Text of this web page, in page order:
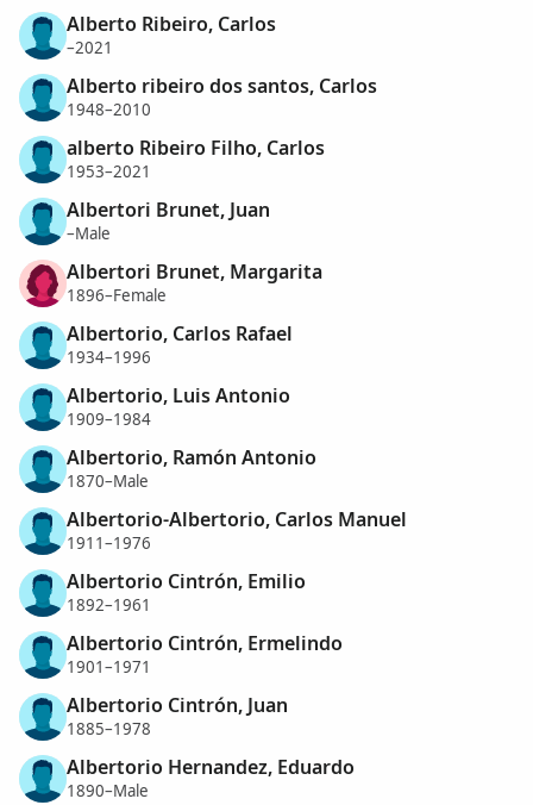
Alberto Ribeiro, Carlos
–2021
Alberto ribeiro dos santos, Carlos
1948–2010
alberto Ribeiro Filho, Carlos
1953–2021
Albertori Brunet, Juan
–Male
Albertori Brunet, Margarita
1896–Female
Albertorio, Carlos Rafael
1934–1996
Albertorio, Luis Antonio
1909–1984
Albertorio, Ramón Antonio
1870–Male
Albertorio-Albertorio, Carlos Manuel
1911–1976
Albertorio Cintrón, Emilio
1892–1961
Albertorio Cintrón, Ermelindo
1901–1971
Albertorio Cintrón, Juan
1885–1978
Albertorio Hernandez, Eduardo
1890–Male